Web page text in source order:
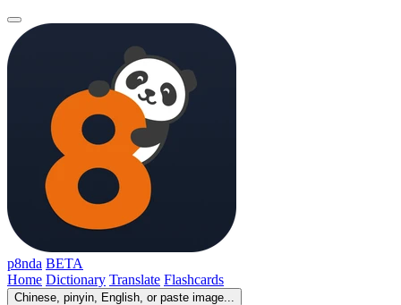
p8nda BETA
Home Dictionary Translate Flashcards
Chinese, pinyin, English, or paste image...